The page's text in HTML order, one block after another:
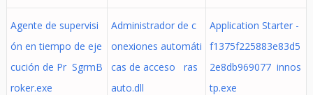
Agente de supervisi
ón en tiempo de eje
cución de Pr SgrmB
roker.exe
Administrador de c
onexiones automáti
cas de acceso ras
auto.dll
Application Starter -
f1375f225883e83d5
2e8db969077 innos
tp.exe